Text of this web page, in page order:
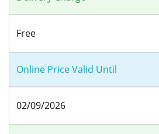
Free
Online Price Valid Until
02/09/2026